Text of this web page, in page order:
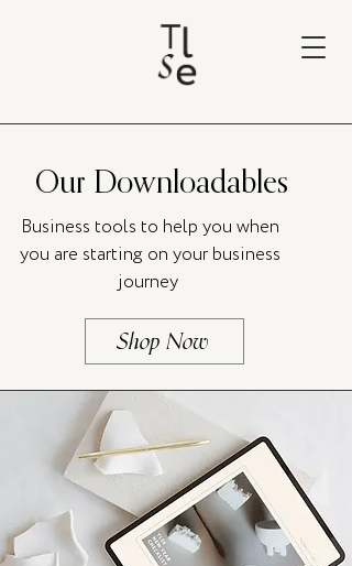
Our Downloadables
Business tools to help you when
you are starting on your business
journey
Shop Now